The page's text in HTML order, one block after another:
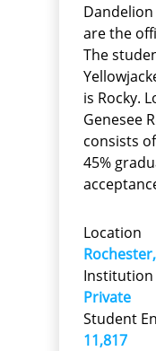
are the
The
is Rocky.
Genesee
consists
45%
Location
Institution
Private
Student
11,817